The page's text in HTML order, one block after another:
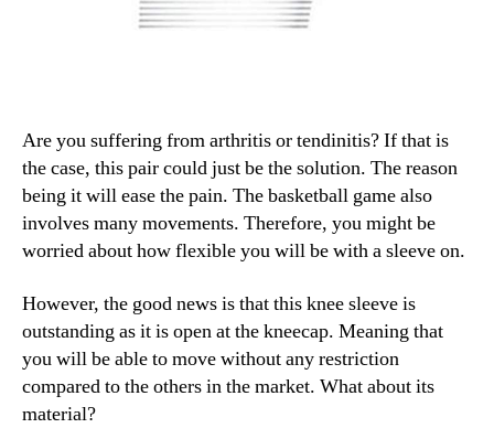
Are you suffering from arthritis or tendinitis? If that is
the case, this pair could just be the solution. The reason
being it will ease the pain. The basketball game also
involves many movements. Therefore, you might be
worried about how flexible you will be with a sleeve on.
However, the good news is that this knee sleeve is
outstanding as it is open at the kneecap. Meaning that
you will be able to move without any restriction
compared to the others in the market. What about its
material?